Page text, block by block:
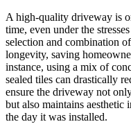
A high-quality driveway is
time, even under the
selection and combination
longevity, saving
instance, using a mix of
sealed tiles can drastically
ensure the driveway not
but also maintains
the day it was installed.